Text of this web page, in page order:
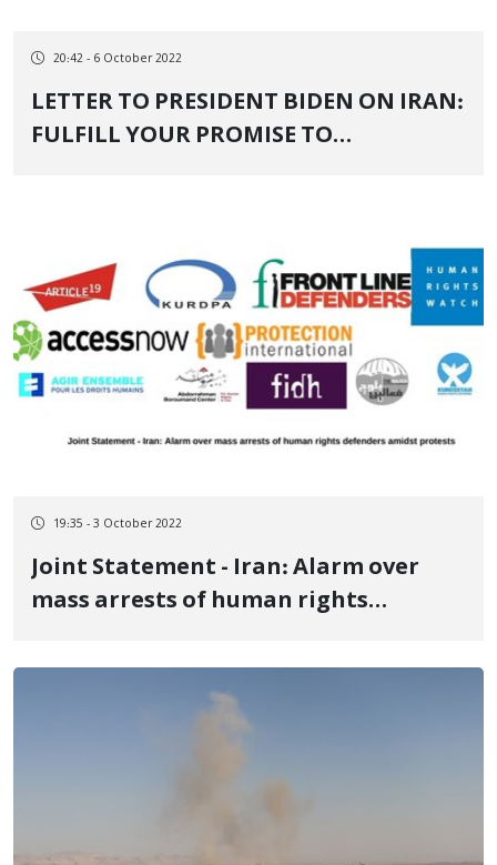
20:42 - 6 October 2022
LETTER TO PRESIDENT BIDEN ON IRAN:
FULFILL YOUR PROMISE TO
19:35 - 3 October 2022
Joint Statement - Iran: Alarm over
mass arrests of human rights